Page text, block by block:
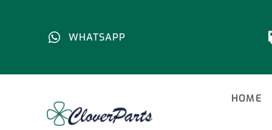
WHATSAPP
HOME